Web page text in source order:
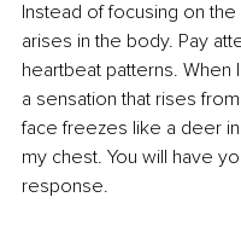
Instead of focusing on
arises in the body. Pay
heartbeat patterns.
a sensation that rises
face freezes like a deer
my chest. You will have
response.